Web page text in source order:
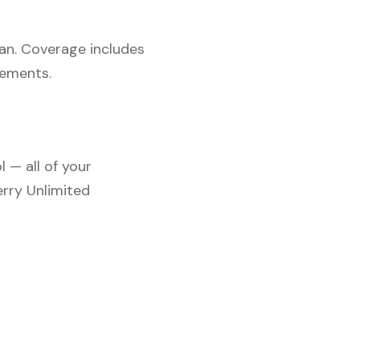
Coverage includes
— all of your
Unlimited